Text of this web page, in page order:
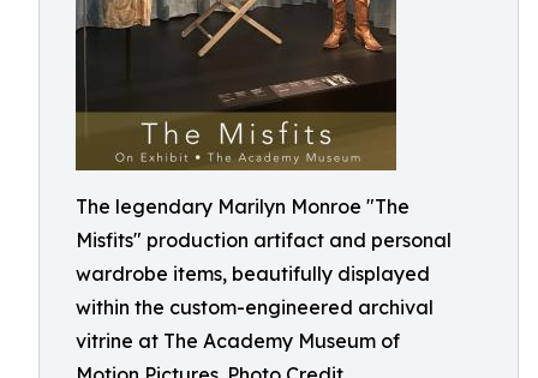
The legendary Marilyn Monroe "The
Misfits" production artifact and personal
wardrobe items, beautifully displayed
within the custom-engineered archival
vitrine at The Academy Museum of